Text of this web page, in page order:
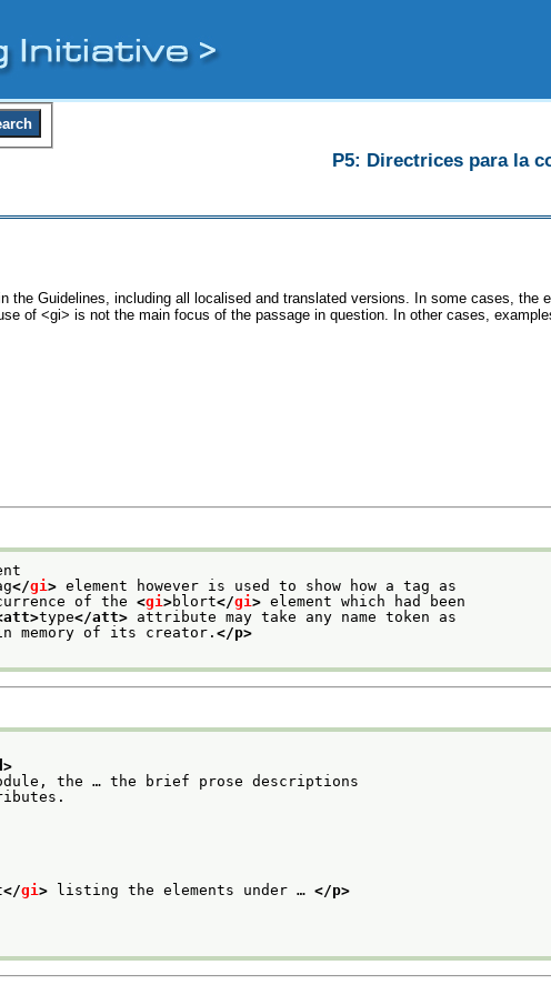
P5: Directrices para la
Guidelines, including all localised and translated versions. In some cases, the
of <gi> is not the main focus of the passage in question. In other cases,
</gi > element however is used to show how a tag as
of the <gi >blort</gi > element which had been
type</att> attribute may take any name token as
memory of its creator. </p>
the … the brief prose descriptions
</gi > listing the elements under … </p>